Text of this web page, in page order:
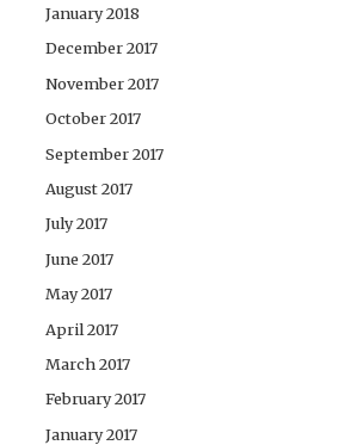
January 2018
December 2017
November 2017
October 2017
September 2017
August 2017
July 2017
June 2017
May 2017
April 2017
March 2017
February 2017
January 2017